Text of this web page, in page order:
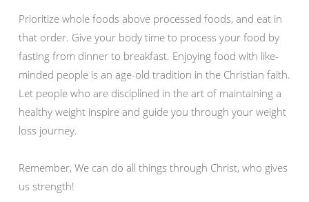
Prioritize whole foods above processed foods, and eat in
that order. Give your body time to process your food by
fasting from dinner to breakfast. Enjoying food with like-
minded people is an age-old tradition in the Christian faith.
Let people who are disciplined in the art of maintaining a
healthy weight inspire and guide you through your weight
loss journey.
Remember, We can do all things through Christ, who gives
us strength!